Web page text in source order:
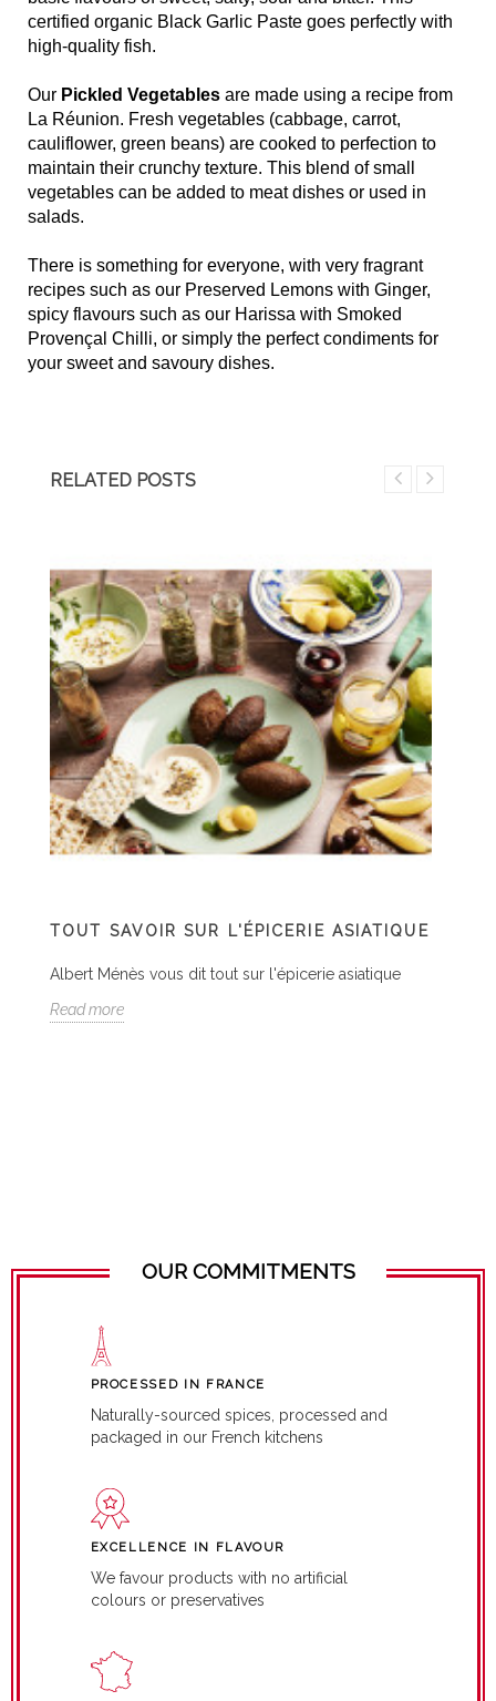
certified organic Black Garlic Paste goes perfectly with
high-quality fish.
Our Pickled Vegetables are made using a recipe from
La Réunion. Fresh vegetables (cabbage, carrot,
cauliflower, green beans) are cooked to perfection to
maintain their crunchy texture. This blend of small
vegetables can be added to meat dishes or used in
salads.
There is something for everyone, with very fragrant
recipes such as our Preserved Lemons with Ginger,
spicy flavours such as our Harissa with Smoked
Provençal Chilli, or simply the perfect condiments for
your sweet and savoury dishes.
RELATED POSTS
TOUT SAVOIR SUR L'ÉPICERIE ASIATIQUE
Albert Ménès vous dit tout sur l'épicerie asiatique
Read more
OUR COMMITMENTS
PROCESSED IN FRANCE
Naturally-sourced spices, processed and
packaged in our French kitchens
EXCELLENCE IN FLAVOUR
We favour products with no artificial
colours or preservatives